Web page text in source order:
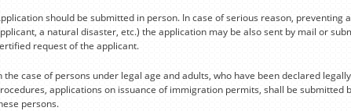
should be submitted in person. In case of serious reason, preventing
a natural disaster, etc.) the application may be also sent by mail or
request of the applicant.
the case of persons under legal age and adults, who have been declared
applications on issuance of immigration permits, shall be submitted
persons.